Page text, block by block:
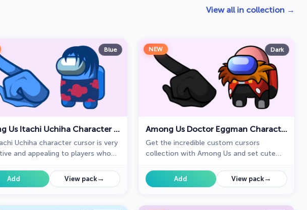
View all in collection →
Blue
Among Us Itachi Uchiha Character Cursor
Uchiha character cursor is very
and appealing to players who
Add View pack →
NEW Dark
Among Us Doctor Eggman Character Cursor
Get the incredible custom cursors
collection with Among Us and set cute
Add View pack →